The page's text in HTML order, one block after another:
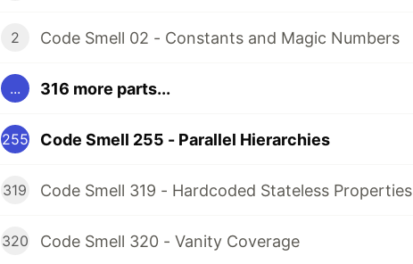
2 Code Smell 02 - Constants and Magic Numbers
... 316 more parts...
255 Code Smell 255 - Parallel Hierarchies
319 Code Smell 319 - Hardcoded Stateless Properties
320 Code Smell 320 - Vanity Coverage